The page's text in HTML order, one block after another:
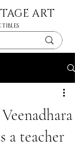
ART
a teacher